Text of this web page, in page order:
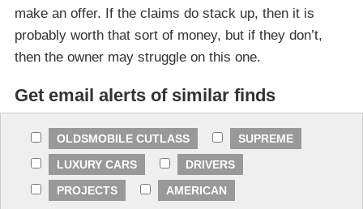
make an offer. If the claims do stack up, then it is
probably worth that sort of money, but if they don’t,
then the owner may struggle on this one.
Get email alerts of similar finds
OLDSMOBILE CUTLASS
SUPREME
LUXURY CARS
DRIVERS
PROJECTS
AMERICAN